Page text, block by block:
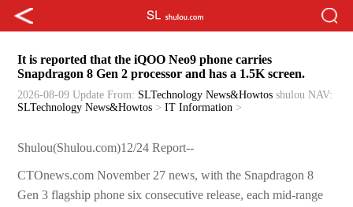
It is reported that the iQOO Neo9 phone carries
Snapdragon 8 Gen 2 processor and has a 1.5K screen.
2026-08-09 Update From: SLTechnology News&Howtos shulou NAV:
SLTechnology News&Howtos >IT Information >
Shulou(Shulou.com)12/24 Report--
CTOnews.com November 27 news, with the Snapdragon 8
Gen 3 flagship phone six consecutive release, each mid-range